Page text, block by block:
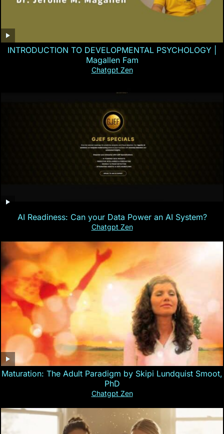
INTRODUCTION TO DEVELOPMENTAL PSYCHOLOGY |
Magallen Fam
Chatgpt Zen
AI Readiness: Can your Data Power an AI System?
Chatgpt Zen
Maturation: The Adult Paradigm by Skipi Lundquist Smoot,
PhD
Chatgpt Zen